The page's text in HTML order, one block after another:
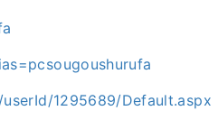
1295689/Default.aspx